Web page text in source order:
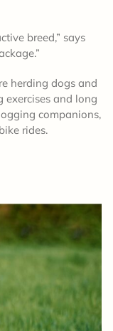
breed,” says
herding dogs and
exercises and long
companions,
rides.